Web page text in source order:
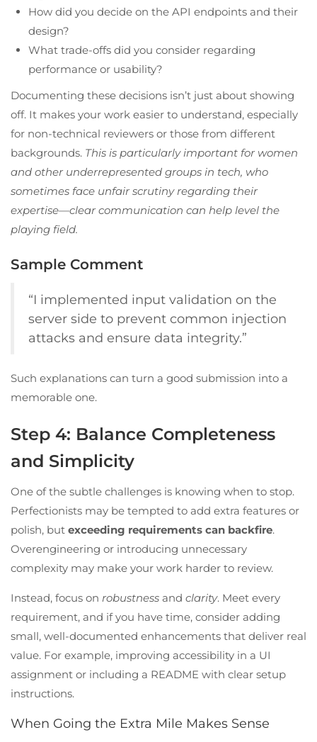
How did you decide on the API endpoints and their
design?
What trade-offs did you consider regarding
performance or usability?
Documenting these decisions isn’t just about showing
off. It makes your work easier to understand, especially
for non-technical reviewers or those from different
backgrounds. This is particularly important for women
and other underrepresented groups in tech, who
sometimes face unfair scrutiny regarding their
expertise—clear communication can help level the
playing field.
Sample Comment
“I implemented input validation on the
server side to prevent common injection
attacks and ensure data integrity.”
Such explanations can turn a good submission into a
memorable one.
Step 4: Balance Completeness
and Simplicity
One of the subtle challenges is knowing when to stop.
Perfectionists may be tempted to add extra features or
polish, but exceeding requirements can backfire.
Overengineering or introducing unnecessary
complexity may make your work harder to review.
Instead, focus on robustness and clarity. Meet every
requirement, and if you have time, consider adding
small, well-documented enhancements that deliver real
value. For example, improving accessibility in a UI
assignment or including a README with clear setup
instructions.
When Going the Extra Mile Makes Sense